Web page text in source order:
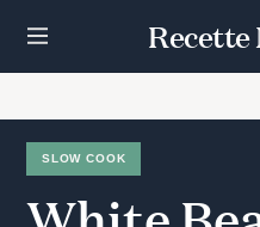
t
Recette
SLOW COOK